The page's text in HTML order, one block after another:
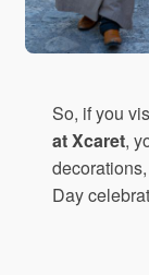
So, if you
at Xcaret,
Day